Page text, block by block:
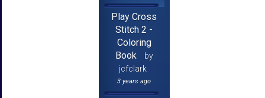
Play Cross
Stitch 2 -
Coloring
Book
by
jcfclark
3 years ago